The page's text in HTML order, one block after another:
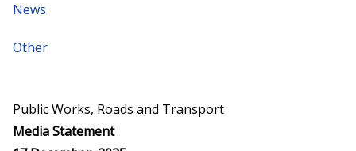
News
Other
Public Works, Roads and Transport
Media Statement